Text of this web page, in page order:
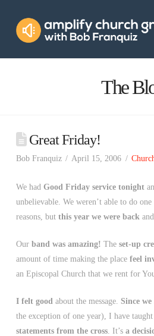
Amplify
Church
The
Great Friday!
Bob Franquiz April 15, 2006
We had Good Friday service tonight
unbelievable. We weren’t able to do
reasons, but this year we were back
Our band was amazing! The set-up
amount of time making the placefeel
an Episcopal Church that we rent for
I felt goodabout the message. Since
the exception of one year), I have
statements from the cross. It’s a